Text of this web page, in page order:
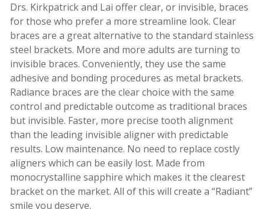
Drs. Kirkpatrick and Lai offer clear, or invisible, braces
for those who prefer a more streamline look. Clear
braces are a great alternative to the standard stainless
steel brackets. More and more adults are turning to
invisible braces. Conveniently, they use the same
adhesive and bonding procedures as metal brackets.
Radiance braces are the clear choice with the same
control and predictable outcome as traditional braces
but invisible. Faster, more precise tooth alignment
than the leading invisible aligner with predictable
results. Low maintenance. No need to replace costly
aligners which can be easily lost. Made from
monocrystalline sapphire which makes it the clearest
bracket on the market. All of this will create a “Radiant”
smile you deserve.